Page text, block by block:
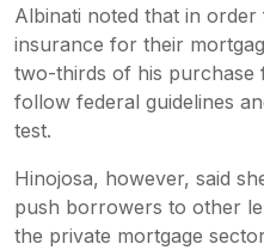
Albinati noted that in
insurance for their
two-thirds of his
follow federal guidelines
test.
Hinojosa, however, said
push borrowers to other
the private mortgage